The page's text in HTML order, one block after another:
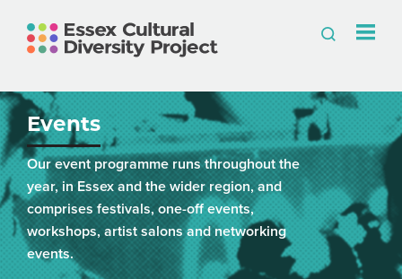
Events
Our event programme runs throughout the
year, in Essex and the wider region, and
comprises festivals, one-off events,
workshops, artist salons and networking
events.